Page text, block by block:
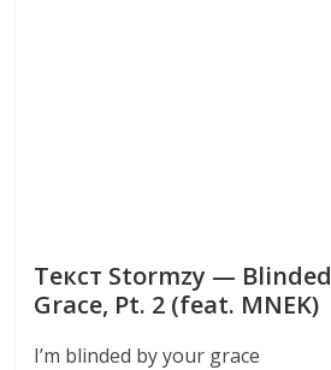
Текст Stormzy —
Grace, Pt. 2 (feat. MNEK)
I’m blinded by your grace